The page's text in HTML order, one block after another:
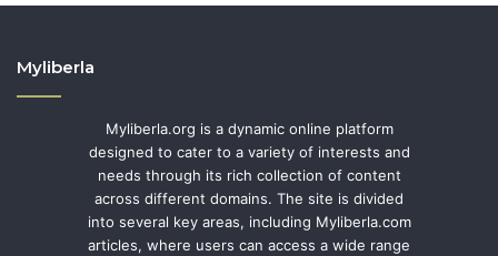
Myliberla
Myliberla.org is a dynamic online platform
designed to cater to a variety of interests and
needs through its rich collection of content
across different domains. The site is divided
into several key areas, including Myliberla.com
articles, where users can access a wide range